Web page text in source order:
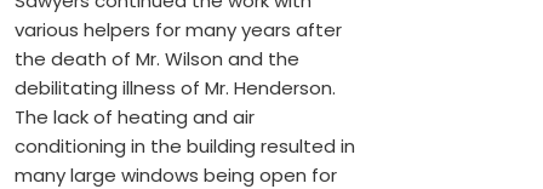
various helpers for many years after
the death of Mr. Wilson and the
debilitating illness of Mr. Henderson.
The lack of heating and air
conditioning in the building resulted in
many large windows being open for